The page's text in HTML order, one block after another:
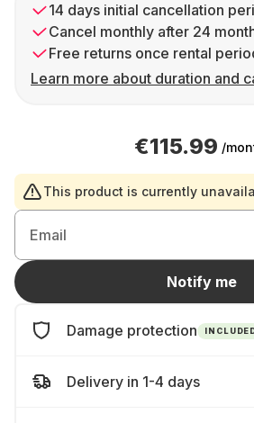
14 days initial cancellation
Cancel monthly after 24
Free returns once rental
Learn more about duration and
€115.99 /
This product is currently
Email
Notify me
Damage protection
Delivery in 1-4 days